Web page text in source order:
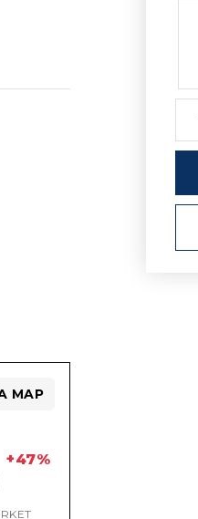
+47%
MAP